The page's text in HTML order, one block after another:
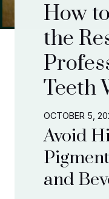
How
the
Teeth
OCTOBER 5,
Avoid
and